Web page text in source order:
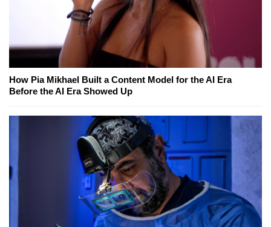
How Pia Mikhael Built a Content Model for the AI Era
Before the AI Era Showed Up